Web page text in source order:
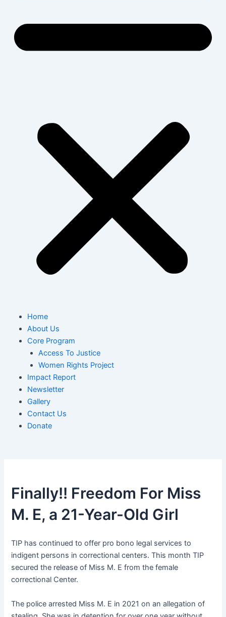
Home
About Us
Core Program
Access To Justice
Women Rights Project
Impact Report
Newsletter
Gallery
Contact Us
Donate
Finally!! Freedom For Miss
M. E, a 21-Year-Old Girl
TIP has continued to offer pro bono legal services to
indigent persons in correctional centers. This month TIP
secured the release of Miss M. E from the female
correctional Center.
The police arrested Miss M. E in 2021 on an allegation of